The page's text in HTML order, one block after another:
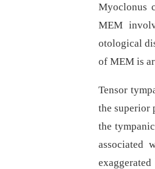
Myoclonus
MEM
otological
of MEM is
Tensor
the superior
the
associated